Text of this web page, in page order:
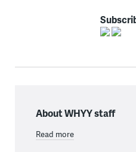
About WHYY staff
Read more